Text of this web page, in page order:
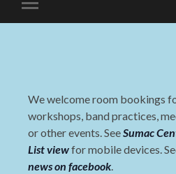
Toggle
mobile
We welcome room bookings
workshops, band practices,
or other events. SeeSumac
List viewfor mobile devices.
news on facebook.